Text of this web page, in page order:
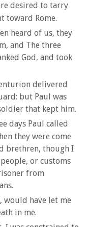
desired to tarry
toward Rome.
heard of us, they
and The three
God, and took
delivered
but Paul was
that kept him.
days Paul called
they were come
brethren, though I
or customs
from
would have let me
in me.